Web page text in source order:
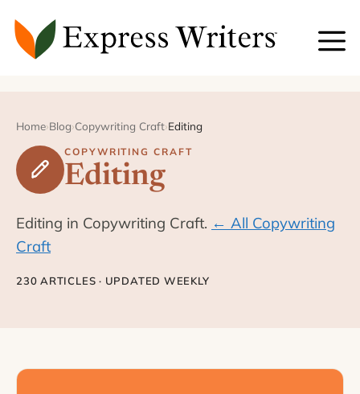
content
Home›Blog›Copywriting Craft›Editing
COPYWRITING CRAFT
Editing
Editing in Copywriting Craft. ← All Copywriting
Craft
230 ARTICLES · UPDATED WEEKLY